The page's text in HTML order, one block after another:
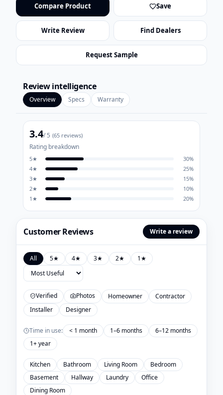
Compare Product Save
Write Review Find Dealers
Request Sample
Review intelligence
Overview Specs Warranty
3.4/ 5 (65 reviews)
Rating breakdown
5★ 30%
4★ 25%
3★ 15%
2★ 10%
1 ★ 20%
Customer Reviews Write a review
All 5★ 4★ 3★ 2★ 1★
Verified Photos Homeowner
Contractor
Installer
Designer
Time in use: < 1 month 1–6 months
6–12 months
1+ year
Kitchen Bathroom Living Room
Bedroom
Basement
Hallway Laundry
Office
Dining Room